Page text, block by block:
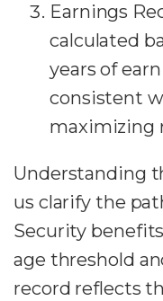
Earnings
calculated
years of
consistent
maximizing
Understanding
us clarify the
Security
age threshold
record reflects